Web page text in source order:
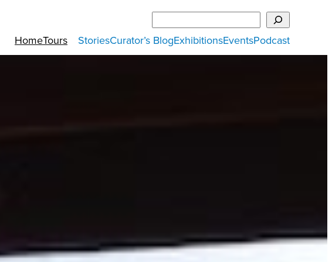
HomeTours StoriesCurator’s BlogExhibitionsEventsPodcast